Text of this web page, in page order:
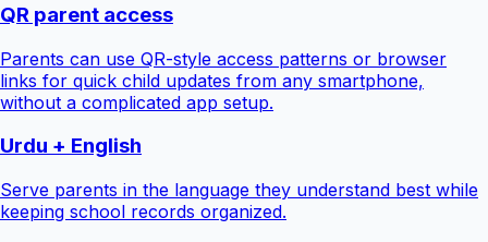
QR parent access
Parents can use QR-style access patterns or browser
links for quick child updates from any smartphone,
without a complicated app setup.
Urdu + English
Serve parents in the language they understand best while
keeping school records organized.